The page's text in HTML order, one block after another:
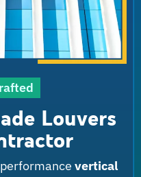
Louvers
vertical